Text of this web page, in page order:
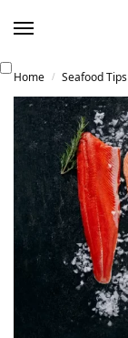
Home / Seafood Tips